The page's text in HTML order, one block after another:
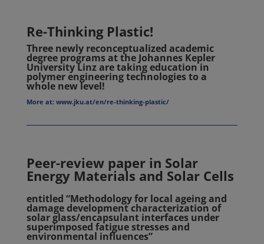
Re-Thinking Plastic!
Three newly reconceptualized academic
degree programs at the Johannes Kepler
University Linz are taking education in
polymer engineering technologies to a
whole new level!
More at: www.jku.at/en/re-thinking-plastic/
Peer-review paper in Solar
Energy Materials and Solar Cells
entitled “Methodology for local ageing and
damage development characterization of
solar glass/encapsulant interfaces under
superimposed fatigue stresses and
environmental influences”